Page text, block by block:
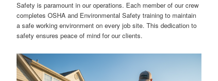
Safety is paramount in our operations. Each member of our crew
completes OSHA and Environmental Safety training to maintain
a safe working environment on every job site. This dedication to
safety ensures peace of mind for our clients.